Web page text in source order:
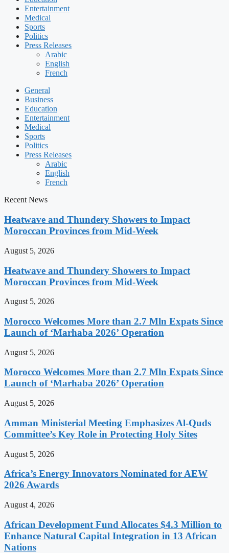
Entertainment
Medical
Sports
Politics
Press Releases
Arabic
English
French
General
Business
Education
Entertainment
Medical
Sports
Politics
Press Releases
Arabic
English
French
Recent News
Heatwave and Thundery Showers to Impact
Moroccan Provinces from Mid-Week
August 5, 2026
Heatwave and Thundery Showers to Impact
Moroccan Provinces from Mid-Week
August 5, 2026
Morocco Welcomes More than 2.7 Mln Expats Since
Launch of ‘Marhaba 2026’ Operation
August 5, 2026
Morocco Welcomes More than 2.7 Mln Expats Since
Launch of ‘Marhaba 2026’ Operation
August 5, 2026
Amman Ministerial Meeting Emphasizes Al-Quds
Committee’s Key Role in Protecting Holy Sites
August 5, 2026
Africa’s Energy Innovators Nominated for AEW
2026 Awards
August 4, 2026
African Development Fund Allocates $4.3 Million to
Enhance Natural Capital Integration in 13 African
Nations